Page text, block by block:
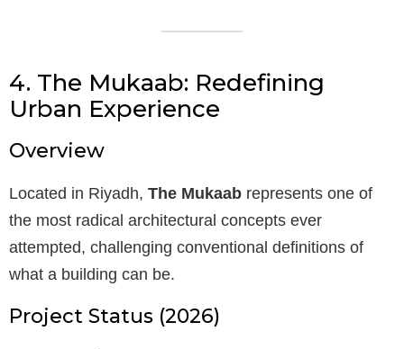
4. The Mukaab: Redefining
Urban Experience
Overview
Located in Riyadh, The Mukaab represents one of
the most radical architectural concepts ever
attempted, challenging conventional definitions of
what a building can be.
Project Status (2026)